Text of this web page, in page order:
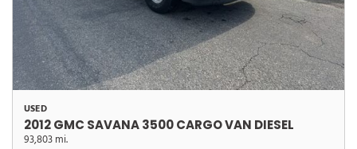
USED
2012 GMC SAVANA 3500 CARGO VAN DIESEL
93,803 mi.